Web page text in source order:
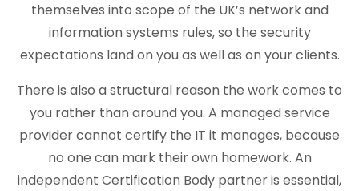
themselves into scope of the UK’s network and
information systems rules, so the security
expectations land on you as well as on your clients.
There is also a structural reason the work comes to
you rather than around you. A managed service
provider cannot certify the IT it manages, because
no one can mark their own homework. An
independent Certification Body partner is essential,